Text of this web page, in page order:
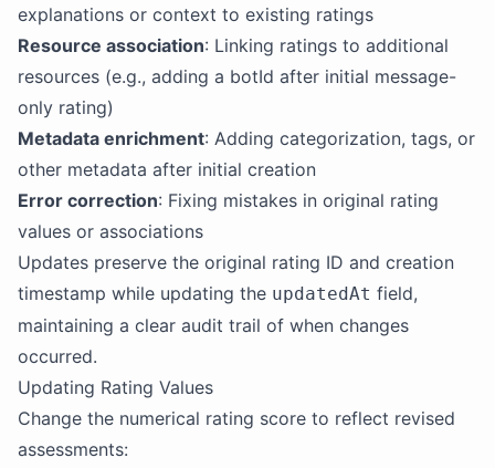
explanations or context to existing ratings
Resource association: Linking ratings to additional
resources (e.g., adding a botId after initial message-
only rating)
Metadata enrichment: Adding categorization, tags, or
other metadata after initial creation
Error correction: Fixing mistakes in original rating
values or associations
Updates preserve the original rating ID and creation
timestamp while updating the updatedAt field,
maintaining a clear audit trail of when changes
occurred.
Updating Rating Values
Change the numerical rating score to reflect revised
assessments: